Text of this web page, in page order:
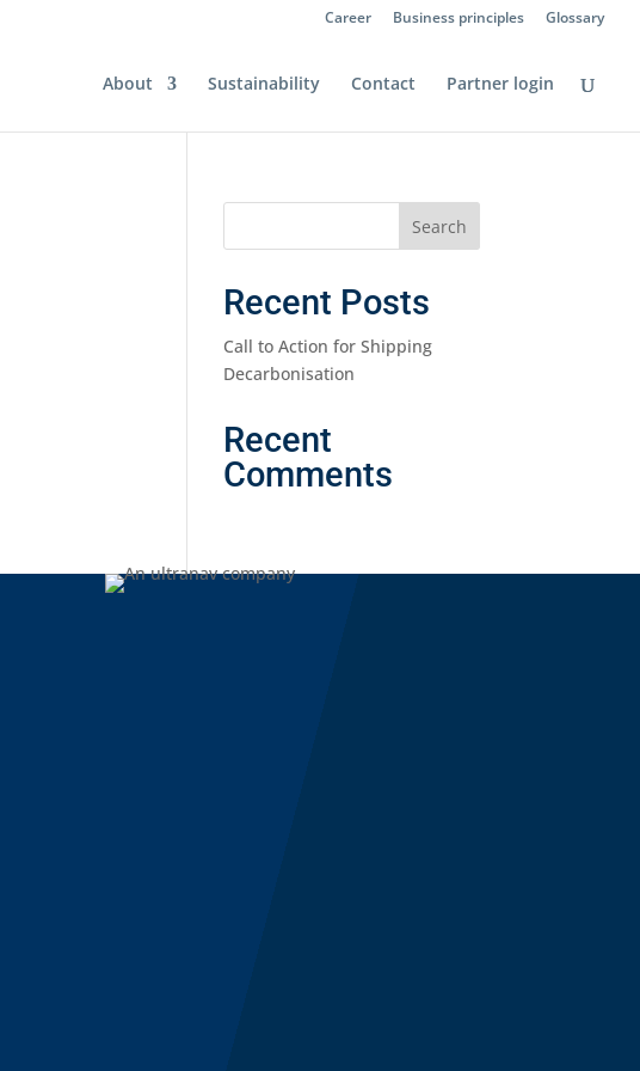
Career Business principles Glossary
About Sustainability Contact Partner login
Recent Posts
Call to Action for Shipping
Decarbonisation
Recent
Comments